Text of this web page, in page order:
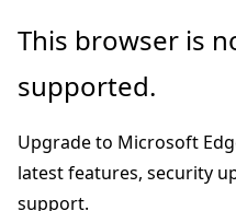
Skip
main
This browser is
supported.
Upgrade to Microsoft
latest features, security
support.